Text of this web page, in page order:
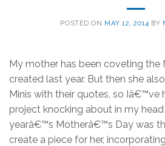
POSTED ON MAY 12, 2014 BY
My mother has been coveting the
created last year. But then she
Minis with their quotes, so Iâ€™ve
project knocking about in my
yearâ€™s Motherâ€™s Day was
create a piece for her,